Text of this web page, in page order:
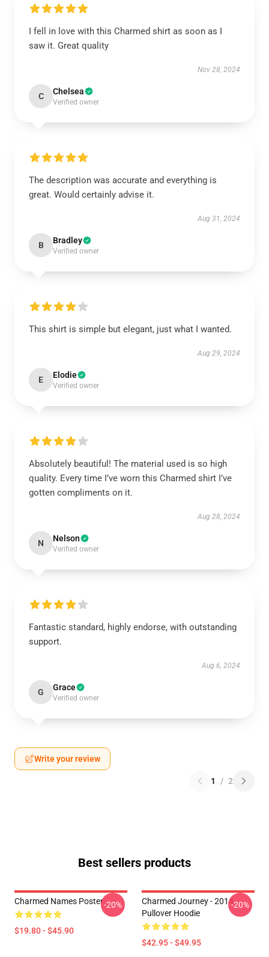
I fell in love with this Charmed shirt as soon as I
saw it. Great quality
Nov 28, 2024
C Chelsea
Verified owner
The description was accurate and everything is
great. Would certainly advise it.
Aug 31, 2024
B Bradley
Verified owner
This shirt is simple but elegant, just what I wanted.
Aug 29, 2024
E Elodie
Verified owner
Absolutely beautiful! The material used is so high
quality. Every time I’ve worn this Charmed shirt I’ve
gotten compliments on it.
Aug 28, 2024
N Nelson
Verified owner
Fantastic standard, highly endorse, with outstanding
support.
Aug 6, 2024
G Grace
Verified owner
Write your review
1 / 2
Best sellers products
Charmed Names Poster
$19.80 - $45.90
-20%
Charmed Journey - 2014
Pullover Hoodie
$42.95 - $49.95
-20%